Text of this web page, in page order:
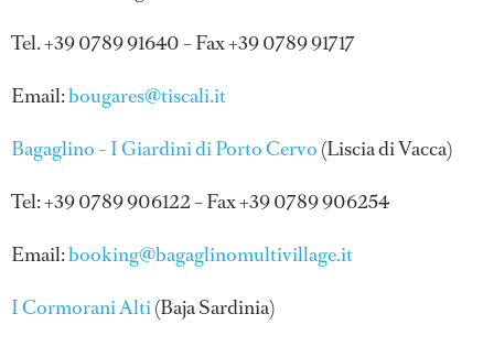
Tel. +39 0789 91640 – Fax +39 0789 91717
Email:bougares@tiscali.it
Bagaglino – I Giardini di Porto Cervo (Liscia di Vacca)
Tel: +39 0789 906122 – Fax +39 0789 906254
Email:booking@bagaglinomultivillage.it
I Cormorani Alti(Baja Sardinia)